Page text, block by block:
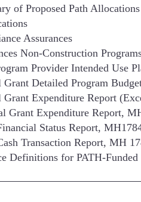
of Proposed Path Allocations
Assurances
Non-Construction
Provider Intended Use
Grant Detailed Program
Grant Expenditure Report
Grant Expenditure Report,
Status Report,
Transaction Report, MH
Definitions for PATH-Funded